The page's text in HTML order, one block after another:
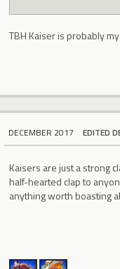
TBH Kaiser is probably
DECEMBER 2017 EDITED
Kaisers are just a strong
half-hearted clap to
anything worth boasting